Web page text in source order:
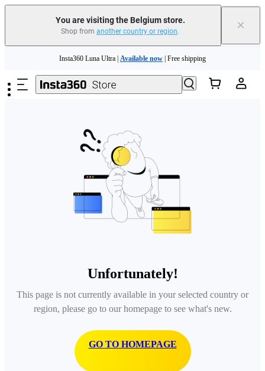
You are visiting the Belgium store.
Shop from another country or region. ×
Need shopping help? | Chat with our experts now!
Insta360 Luna Ultra | Available now | Free shipping
Unfortunately!
This page is not currently available in your selected country or
region, please go to our homepage to see what's new.
GO TO HOMEPAGE